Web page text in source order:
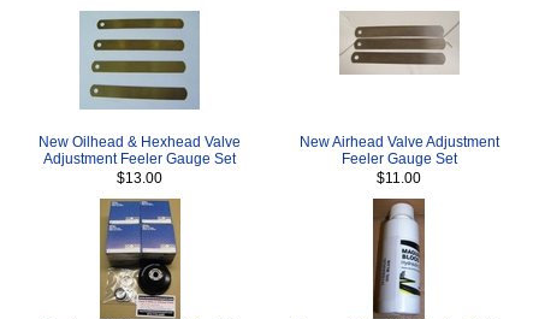
New Oilhead & Hexhead Valve
Adjustment Feeler Gauge Set
$13.00
New Airhead Valve Adjustment
Feeler Gauge Set
$11.00